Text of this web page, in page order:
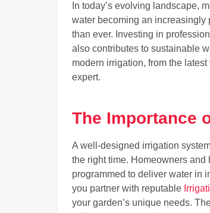
In today’s evolving landscape,
water becoming an increasingly
than ever. Investing in
also contributes to sustainable
modern irrigation, from the
expert.
The Importance
A well-designed irrigation
the right time. Homeowners
programmed to deliver water in
you partner with reputable
your garden’s unique needs.